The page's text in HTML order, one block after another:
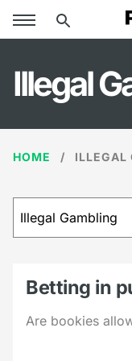
Illegal
HOME ILLEGAL
Betting in
Are bookies